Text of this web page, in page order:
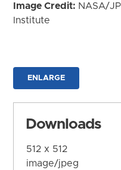
Image Credit: NASA/
Institute
ENLARGE
Downloads
512 x 512
image/jpeg